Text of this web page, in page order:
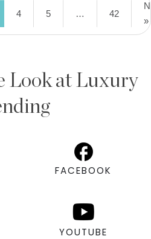
4 5 … 42
»
Look at Luxury
FACEBOOK
YOUTUBE